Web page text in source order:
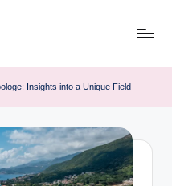
Insights into a Unique Field